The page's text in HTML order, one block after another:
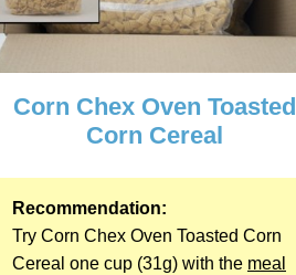
Corn Chex Oven Toasted
Corn Cereal
Recommendation:
Try Corn Chex Oven Toasted Corn
Cereal one cup (31g) with the meal